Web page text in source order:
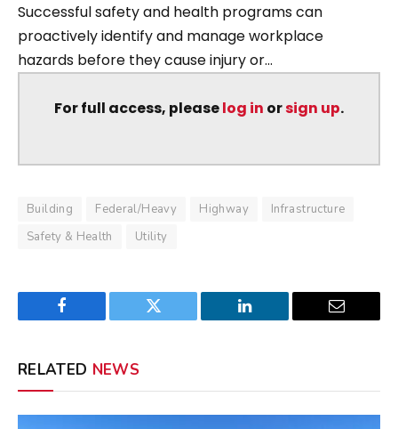
Successful safety and health programs can
proactively identify and manage workplace
hazards before they cause injury or...
For full access, pleaselog in orsign up.
Building Federal/Heavy Highway
Infrastructure
Safety & Health
Utility
Facebook Twitter LinkedIn Email
RELATED NEWS